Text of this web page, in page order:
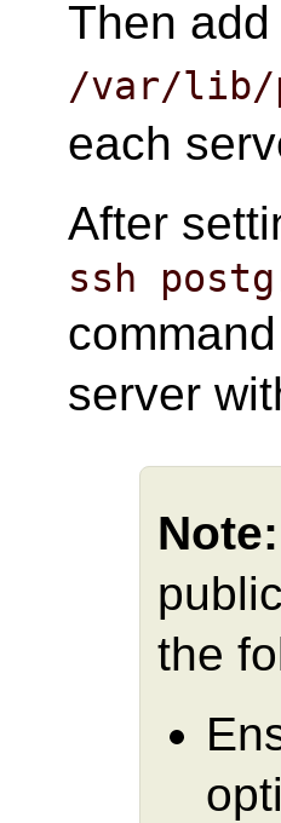
Then
/var/lib/
each
After
ssh
server
Note:
the